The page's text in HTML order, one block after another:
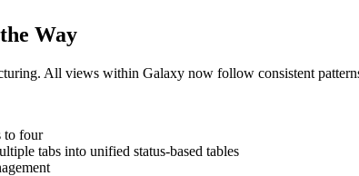
Way
All views within Galaxy now follow consistent
to four
tabs into unified status-based tables